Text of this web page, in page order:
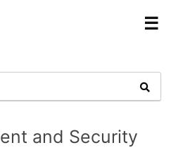
☰
and Security